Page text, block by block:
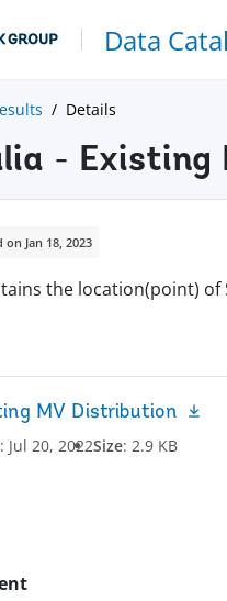
Data
Details
-
Jan 18, 2023
the location(point)
MV Distribution
: Jul 20, 2022Size: 2.9 KB